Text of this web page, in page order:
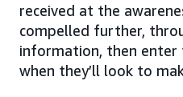
received at the
compelled further,
information, then enter
when they’ll look to